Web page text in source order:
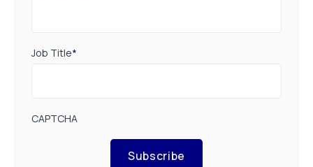
Job Title*
CAPTCHA
Subscribe